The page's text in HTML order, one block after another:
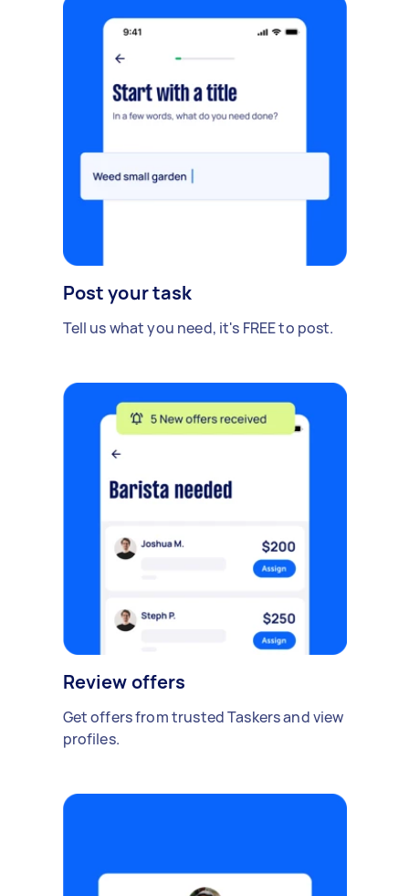
Post your task
Tell us what you need, it's FREE to post.
Review offers
Get offers from trusted Taskers and view
profiles.